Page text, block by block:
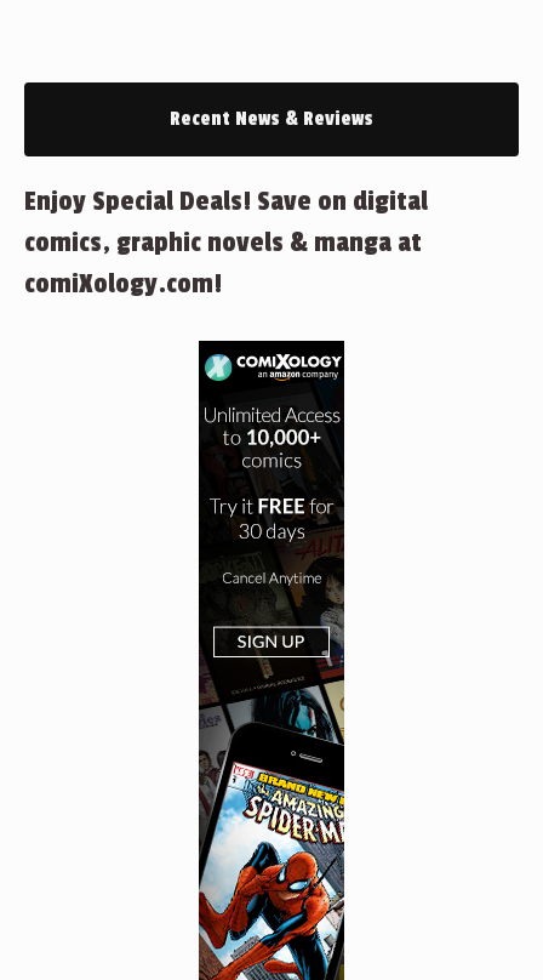
Recent News & Reviews
Enjoy Special Deals! Save on digital
comics, graphic novels & manga at
comiXology.com!